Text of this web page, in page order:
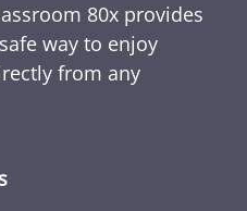
80x provides
way to enjoy
from any